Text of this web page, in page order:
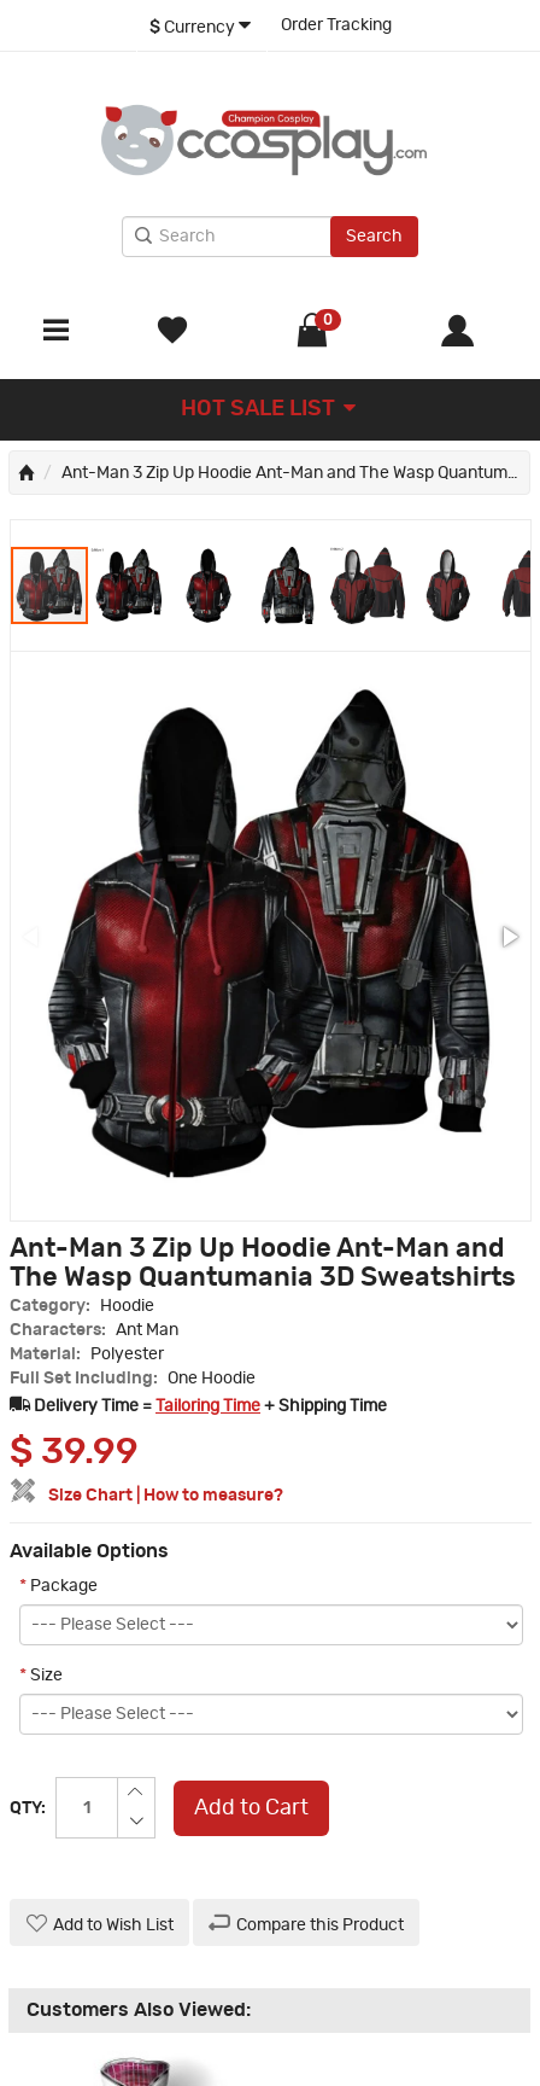
$ Currency Order Tracking
Search
0
HOT SALE LIST
Ant-Man 3 Zip Up Hoodie Ant-Man and The Wasp Quantumania 3D Sweatshirts
Ant-Man 3 Zip Up Hoodie Ant-Man and
The Wasp Quantumania 3D Sweatshirts
Category:
Hoodie
Characters:
Ant Man
Material:
Polyester
Full Set Including:
One Hoodie
Delivery Time =
Tailoring Time + Shipping Time
$ 39.99
Size Chart How to measure?
Available Options
* Package
* Size
QTY: Add to Cart
Add to Wish List Compare this Product
Customers Also Viewed: